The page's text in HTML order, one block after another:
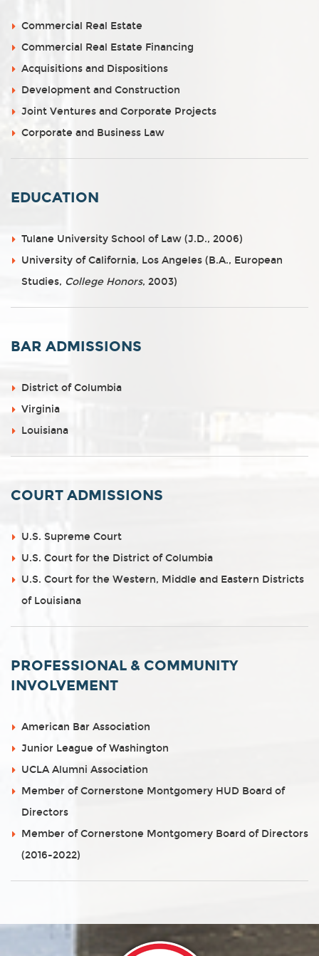
Commercial Real Estate
Commercial Real Estate Financing
Acquisitions and Dispositions
Development and Construction
Joint Ventures and Corporate Projects
Corporate and Business Law
EDUCATION
Tulane University School of Law (J.D., 2006)
University of California, Los Angeles (B.A., European
Studies, College Honors, 2003)
BAR ADMISSIONS
District of Columbia
Virginia
Louisiana
COURT ADMISSIONS
U.S. Supreme Court
U.S. Court for the District of Columbia
U.S. Court for the Western, Middle and Eastern Districts
of Louisiana
PROFESSIONAL & COMMUNITY
INVOLVEMENT
American Bar Association
Junior League of Washington
UCLA Alumni Association
Member of Cornerstone Montgomery HUD Board of
Directors
Member of Cornerstone Montgomery Board of Directors
(2016-2022)